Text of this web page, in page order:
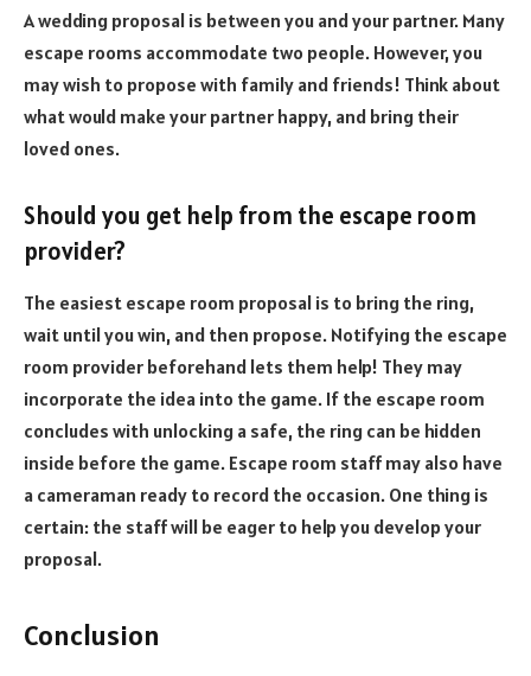
A wedding proposal is between you and your partner. Many
escape rooms accommodate two people. However, you
may wish to propose with family and friends! Think about
what would make your partner happy, and bring their
loved ones.
Should you get help from the escape room
provider?
The easiest escape room proposal is to bring the ring,
wait until you win, and then propose. Notifying the escape
room provider beforehand lets them help! They may
incorporate the idea into the game. If the escape room
concludes with unlocking a safe, the ring can be hidden
inside before the game. Escape room staff may also have
a cameraman ready to record the occasion. One thing is
certain: the staff will be eager to help you develop your
proposal.
Conclusion